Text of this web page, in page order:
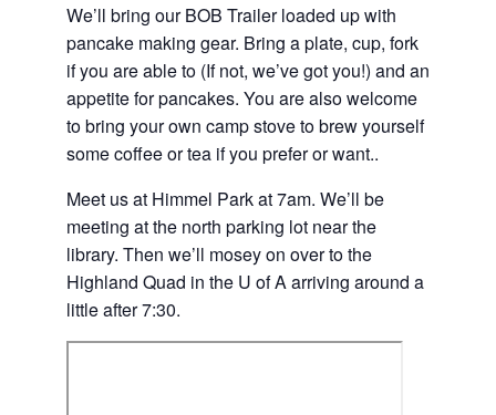
We’ll bring our BOB Trailer loaded up with
pancake making gear. Bring a plate, cup, fork
if you are able to (If not, we’ve got you!) and an
appetite for pancakes. You are also welcome
to bring your own camp stove to brew yourself
some coffee or tea if you prefer or want..
Meet us at Himmel Park at 7am. We’ll be
meeting at the north parking lot near the
library. Then we’ll mosey on over to the
Highland Quad in the U of A arriving around a
little after 7:30.